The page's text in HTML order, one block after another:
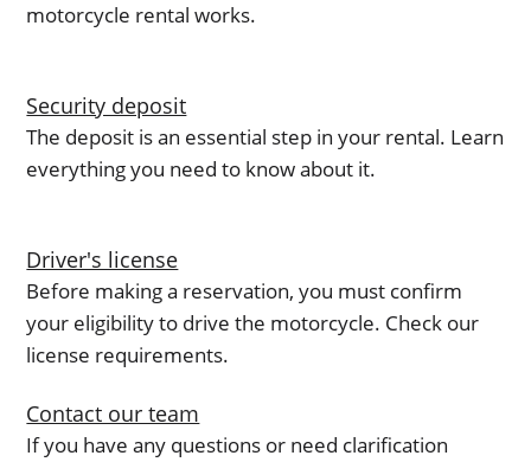
motorcycle rental works.
Security deposit
The deposit is an essential step in your rental. Learn
everything you need to know about it.
Driver's license
Before making a reservation, you must confirm
your eligibility to drive the motorcycle. Check our
license requirements.
Contact our team
If you have any questions or need clarification